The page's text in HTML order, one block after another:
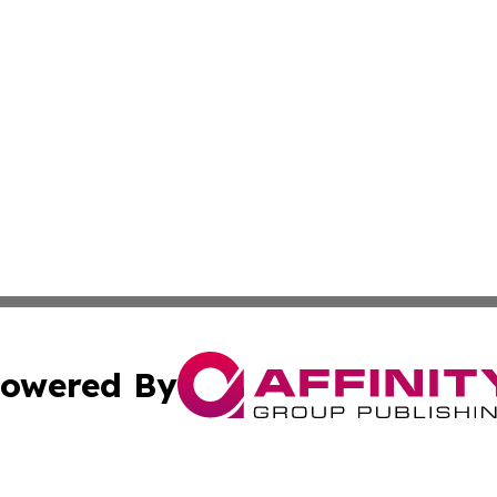
By